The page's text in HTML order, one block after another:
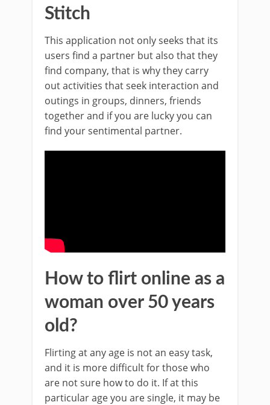
Stitch
This application not only seeks that its
users find a partner but also that they
find company, that is why they carry
out activities that seek interaction and
outings in groups, dinners, friends
together and if you are lucky you can
find your sentimental partner.
How to flirt online as a
woman over 50 years
old?
Flirting at any age is not an easy task,
and it is more difficult for those who
are not sure how to do it. If at this
particular age you are single, it may be